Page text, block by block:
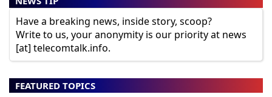
Have a breaking news, inside story, scoop?
Write to us, your anonymity is our priority at news
[at] telecomtalk.info.
FEATURED TOPICS